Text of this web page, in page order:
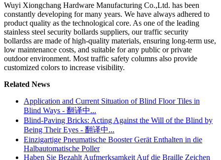
Wuyi Xiongchang Hardware Manufacturing Co.,Ltd. has been
constantly developing for many years. We have always adhered to
product quality as the technological core. As one of the leading
stainless steel security bollards suppliers, our traffic security
bollardss are made of high-quality materials, ensuring long-term use,
low maintenance costs, and suitable for any public or private
outdoor environment. Most traffic safety columns also provide
customized colors to increase visibility.
Related News
Application and Current Situation of Blind Floor Tiles in
Blind Ways - 翻译中...
Blind-Paving Bricks: Acting Against the Will of the Blind by
Being Their Eyes - 翻译中...
Einzigartige Pneumatische Booster Gerät Enthalten in die
Halbautomatische Poller
Haben Sie Bezahlt Aufmerksamkeit Auf die Braille Zeichen